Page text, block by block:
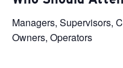
Managers, Supervisors,
Owners, Operators